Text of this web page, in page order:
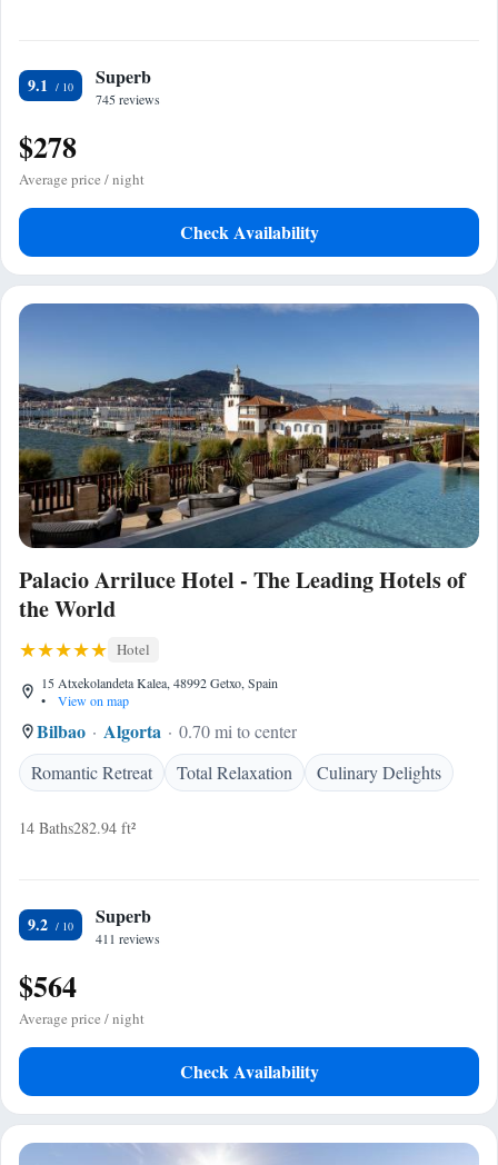
9.1 Superb
745 reviews
$278
Average price / night
Check Availability
Palacio Arriluce Hotel - The Leading Hotels of
the World
Hotel
15 Atxekolandeta Kalea, 48992 Getxo, Spain
•
View on map
Bilbao Algorta
0.70 mi to center
Romantic Retreat
Total Relaxation Culinary Delights
14 Baths282.94 ft²
9.2 Superb
411 reviews
$564
Average price / night
Check Availability